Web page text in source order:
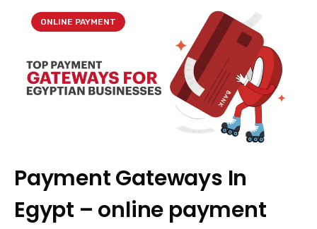
ONLINE PAYMENT
Payment Gateways In
Egypt – online payment